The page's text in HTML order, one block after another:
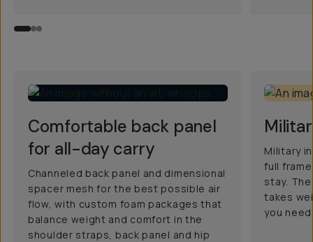
Comfortable back panel
for all-day carry
Channeled back panel and dimensional
spacer mesh for the best possible air
flow, with custom foam packages that
balance weight and comfort in the
shoulder straps, back panel and hip
Military
full
stay.
takes
you